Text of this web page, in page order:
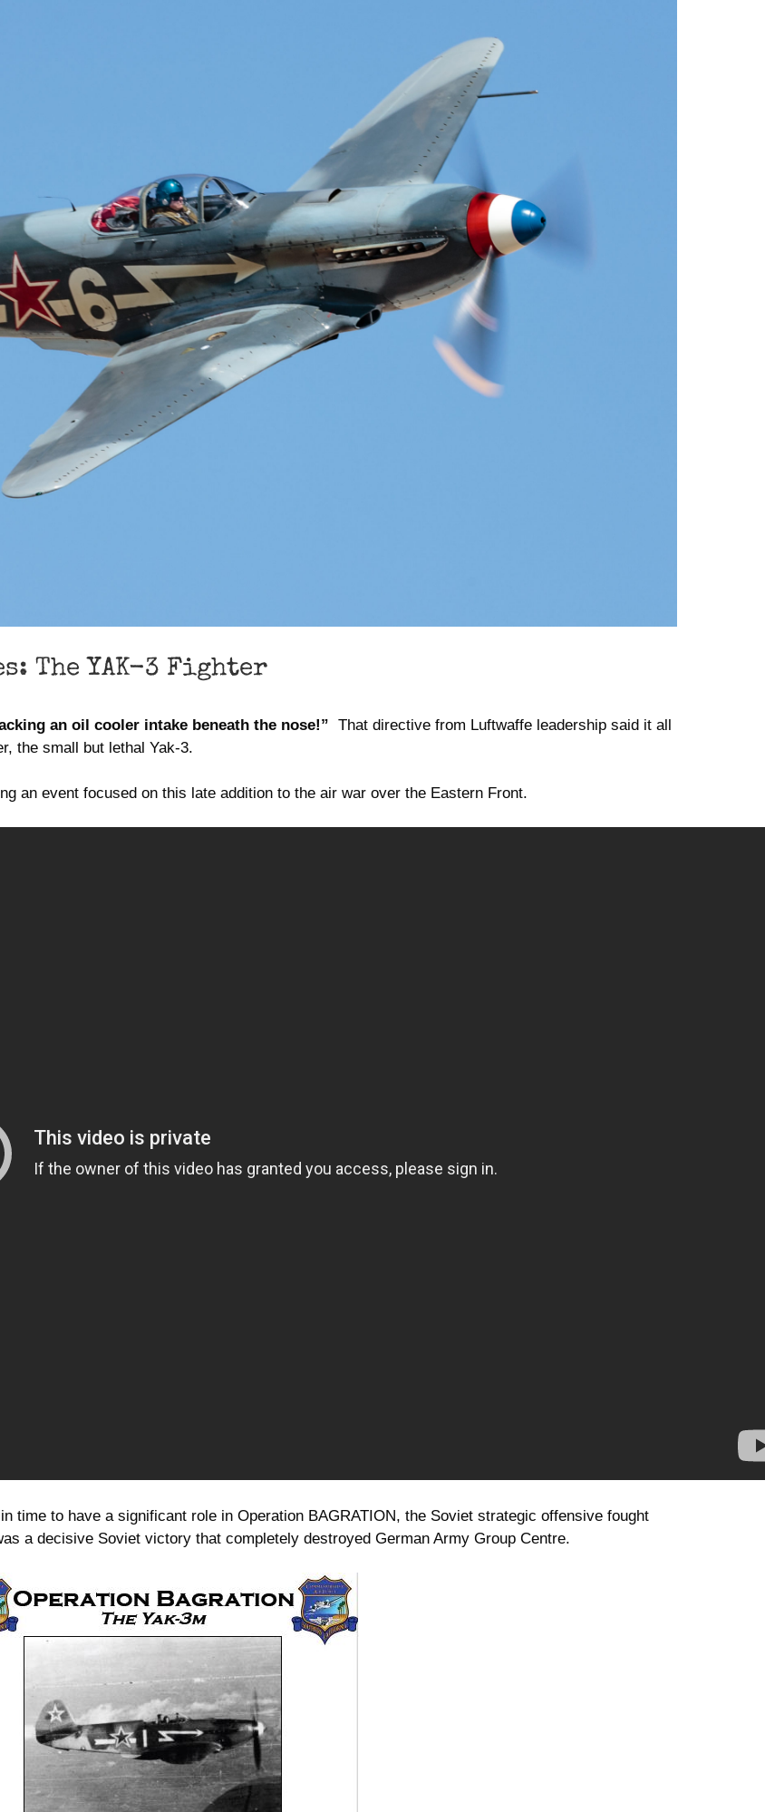
The YAK-3 Fighter
an oil cooler intake beneath the nose!” That directive from Luftwaffe leadership said it all
the small but lethal Yak-3.
an event focused on this late addition to the air war over the Eastern Front.
time to have a significant role in Operation BAGRATION, the Soviet strategic offensive fought
a decisive Soviet victory that completely destroyed German Army Group Centre.